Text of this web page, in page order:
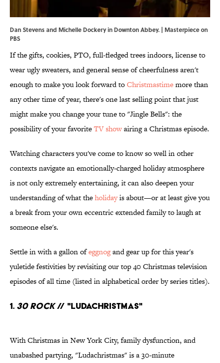
Dan Stevens and Michelle Dockery in Downton Abbey. | Masterpiece on
PBS
If the gifts, cookies, PTO, full-fledged trees indoors, license to
wear ugly sweaters, and general sense of cheerfulness aren't
enough to make you look forward toChristmastimemore than
any other time of year, there's one last selling point that just
might make you change your tune to "Jingle Bells": the
possibility of your favoriteTV showairing a Christmas episode.
Watching characters you've come to know so well in other
contexts navigate an emotionally-charged holiday atmosphere
is not only extremely entertaining, it can also deepen your
understanding of what theholidayis about—or at least give you
a break from your own eccentric extended family to laugh at
someone else's.
Settle in with a gallon ofeggnogand gear up for this year's
yuletide festivities by revisiting our top 40 Christmas television
episodes of all time (listed in alphabetical order by series titles).
1. 30 Rock// "Ludachristmas"
With Christmas in New York City, family dysfunction, and
unabashed partying, "Ludachristmas" is a 30-minute